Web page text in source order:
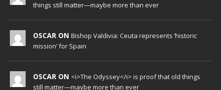
things still matter—maybe more than ever
OSCAR ON Bishop Valdivia: Ceuta represents ‘historic
mission’ for Spain
OSCAR ON <i>The Odyssey</i> is proof that old things
still matter—maybe more than ever